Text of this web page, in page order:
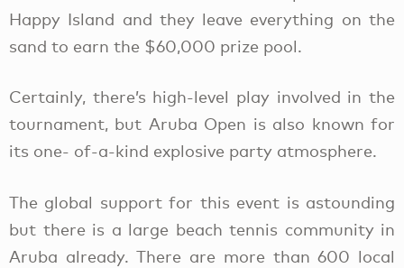
Happy Island and they leave everything on the
sand to earn the $60,000 prize pool.
Certainly, there’s high-level play involved in the
tournament, but Aruba Open is also known for
its one- of-a-kind explosive party atmosphere.
The global support for this event is astounding
but there is a large beach tennis community in
Aruba already. There are more than 600 local